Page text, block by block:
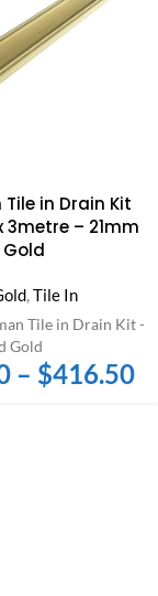
in Drain Kit
3metre – 21mm
,Tile In
Tile in Drain Kit -
Gold
– $416.50